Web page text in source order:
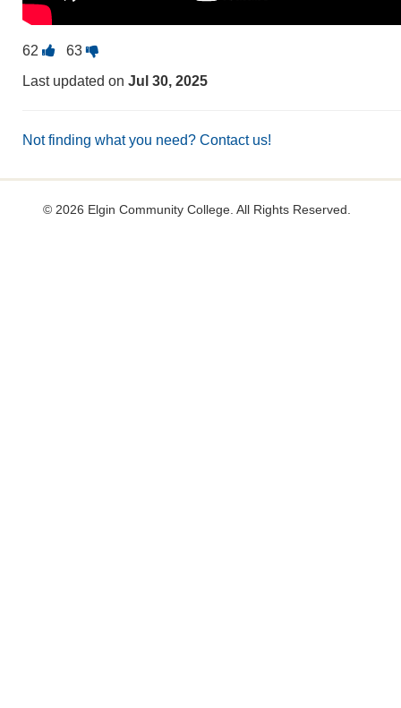
62 Vote
question
useful.
63Vote
not
Last updated on Jul 30, 2025
Not finding what you need? Contact us!
© 2026 Elgin Community College. All Rights Reserved.